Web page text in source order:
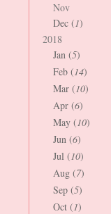
Nov
Dec (1)
2018
Jan (5)
Feb (14)
Mar (10)
Apr (6)
May (10)
Jun (6)
Jul (10)
Aug (7)
Sep (5)
Oct (1)